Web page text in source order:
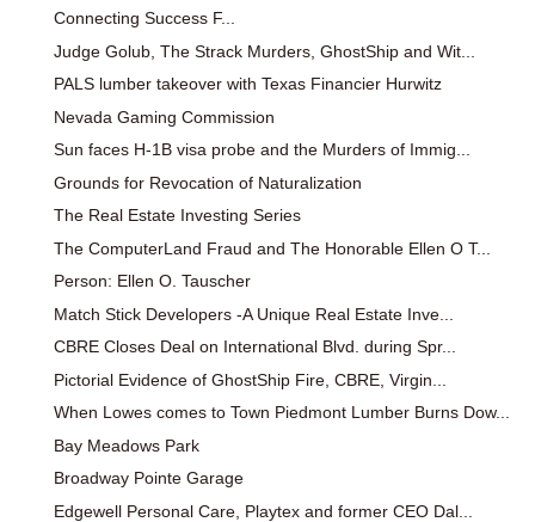
Connecting Success F...
Judge Golub, The Strack Murders, GhostShip and Wit...
PALS lumber takeover with Texas Financier Hurwitz
Nevada Gaming Commission
Sun faces H-1B visa probe and the Murders of Immig...
Grounds for Revocation of Naturalization
The Real Estate Investing Series
The ComputerLand Fraud and The Honorable Ellen O T...
Person: Ellen O. Tauscher
Match Stick Developers -A Unique Real Estate Inve...
CBRE Closes Deal on International Blvd. during Spr...
Pictorial Evidence of GhostShip Fire, CBRE, Virgin...
When Lowes comes to Town Piedmont Lumber Burns Dow...
Bay Meadows Park
Broadway Pointe Garage
Edgewell Personal Care, Playtex and former CEO Dal...